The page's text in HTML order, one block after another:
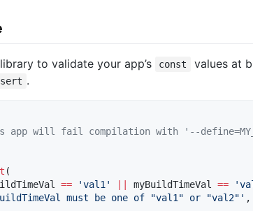
to validate your app’s const
values at
.
app will fail compilation with '--
(
== 'val1' myBuildTimeVal ==
must be one of "val1" or "val2"' ,